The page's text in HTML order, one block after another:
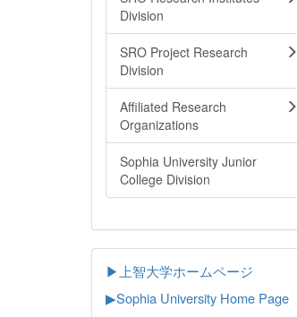
Division
SRO Project Research
Division
Affiliated Research
Organizations
Sophia University Junior
College Division
▶上智大学ホームページ
▶Sophia University Home Page